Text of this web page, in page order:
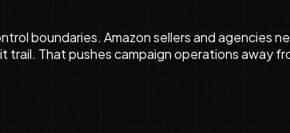
boundaries. Amazon sellers and agencies
That pushes campaign operations away